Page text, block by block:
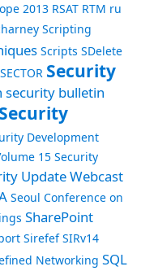
2013 RSAT RTM ru
Scripting
Scripts SDelete
SECTOR Security
security bulletin
Security
Development
15 Security
Update Webcast
Seoul Conference on
SharePoint
Sirefef SIRv14
Networking SQL